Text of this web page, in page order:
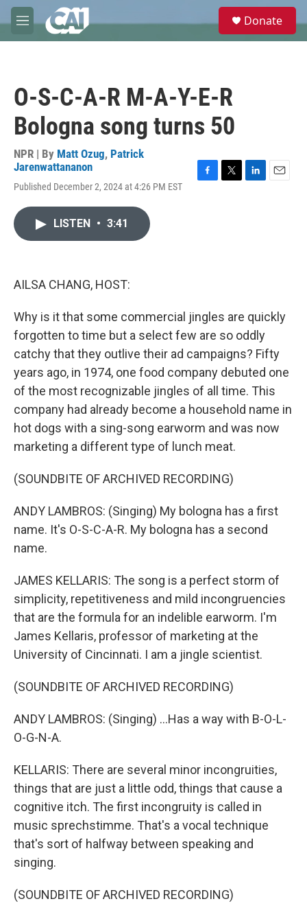
Skip to main content
M
e
e
Donate
O-S-C-A-R M-A-Y-E-R
Bologna song turns 50
NPR | By Matt Ozug, Patrick
Jarenwattananon
Published December 2, 2024 at 4:26 PM EST
LISTEN • 3:41
AILSA CHANG, HOST:
Why is it that some commercial jingles are quickly
forgotten to time but a select few are so oddly
catchy that they outlive their ad campaigns? Fifty
years ago, in 1974, one food company debuted one
of the most recognizable jingles of all time. This
company had already become a household name in
hot dogs with a sing-song earworm and was now
marketing a different type of lunch meat.
(SOUNDBITE OF ARCHIVED RECORDING)
ANDY LAMBROS: (Singing) My bologna has a first
name. It's O-S-C-A-R. My bologna has a second
name.
JAMES KELLARIS: The song is a perfect storm of
simplicity, repetitiveness and mild incongruencies
that are the formula for an indelible earworm. I'm
James Kellaris, professor of marketing at the
University of Cincinnati. I am a jingle scientist.
(SOUNDBITE OF ARCHIVED RECORDING)
ANDY LAMBROS: (Singing) ...Has a way with B-O-L-
O-G-N-A.
KELLARIS: There are several minor incongruities,
things that are just a little odd, things that cause a
cognitive itch. The first incongruity is called in
music sprechstimme. That's a vocal technique
that's sort of halfway between speaking and
singing.
(SOUNDBITE OF ARCHIVED RECORDING)